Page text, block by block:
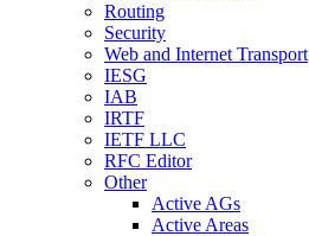
Routing
Security
Web and Internet Transport
IESG
IAB
IRTF
IETF LLC
RFC Editor
Other
Active AGs
Active Areas